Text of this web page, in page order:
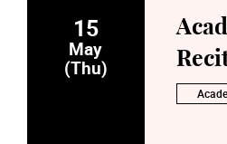
15
May
(Thu)